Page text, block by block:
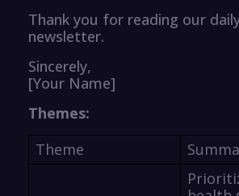
Thank you for reading our
newsletter.
Sincerely,
[Your Name]
Themes:
Theme